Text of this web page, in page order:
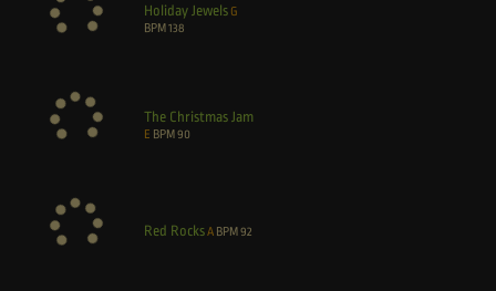
Holiday Jewels G
BPM138
The Christmas Jam
E BPM90
Red RocksA BPM 92